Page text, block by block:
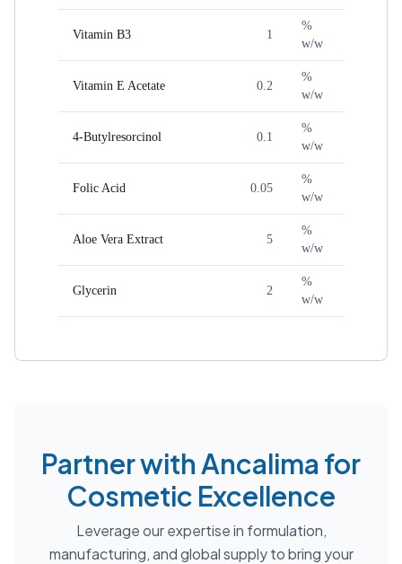
Vitamin B3 1
%
w/w
Vitamin E Acetate 0.2
%
w/w
4-Butylresorcinol 0.1
%
w/w
Folic Acid 0.05
%
w/w
Aloe Vera Extract 5
%
w/w
Glycerin 2
%
w/w
Partner with Ancalima for
Cosmetic Excellence
Leverage our expertise in formulation,
manufacturing, and global supply to bring your